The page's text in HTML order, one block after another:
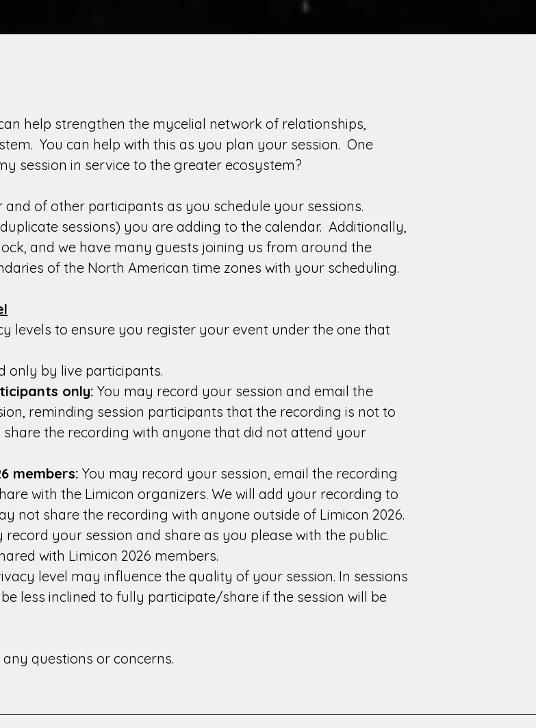
help strengthen the mycelial network of relationships,
You can help with this as you plan your session. One
session in service to the greater ecosystem?
of other participants as you schedule your sessions.
sessions) you are adding to the calendar. Additionally,
and we have many guests joining us from around the
of the North American time zones with your scheduling.
levels to ensure you register your event under the one that
only by live participants.
only: You may record your session and email the
reminding session participants that the recording is not to
share the recording with anyone that did not attend your
members: You may record your session, email the recording
with the Limicon organizers. We will add your recording to
not share the recording with anyone outside of Limicon 2026.
record your session and share as you please with the public.
with Limicon 2026 members.
level may influence the quality of your session. In sessions
less inclined to fully participate/share if the session will be
questions or concerns.